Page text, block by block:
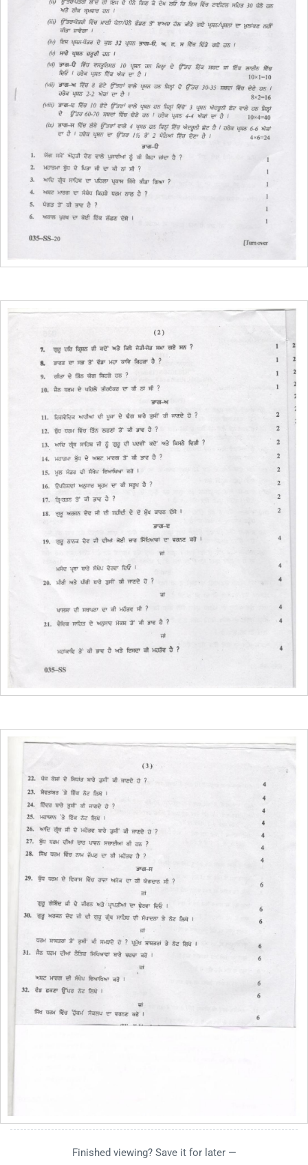
Finished viewing? Save it for later —